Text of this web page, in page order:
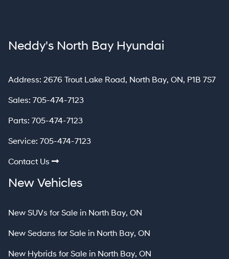
Neddy's North Bay Hyundai
Address: 2676 Trout Lake Road, North Bay, North Bay
ON, P1B 7S7
Sales: 705-474-7123
Parts: 705-474-7123
Service: 705-474-7123
Contact Us
New Vehicles
New SUVs for Sale in North Bay, ON
New Sedans for Sale in North Bay, ON
New Hybrids for Sale in North Bay, ON